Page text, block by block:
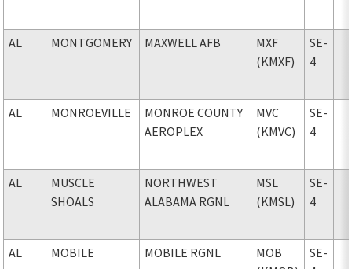
AL MONTGOMERY MAXWELL AFB
MXF
(KMXF)
SE-
4
AL MONROEVILLE
MONROE COUNTY
AEROPLEX
MVC
(KMVC)
SE-
4
AL
MUSCLE
SHOALS
NORTHWEST
ALABAMA RGNL
MSL
(KMSL)
SE-
4
AL MOBILE MOBILE RGNL
MOB
SE-